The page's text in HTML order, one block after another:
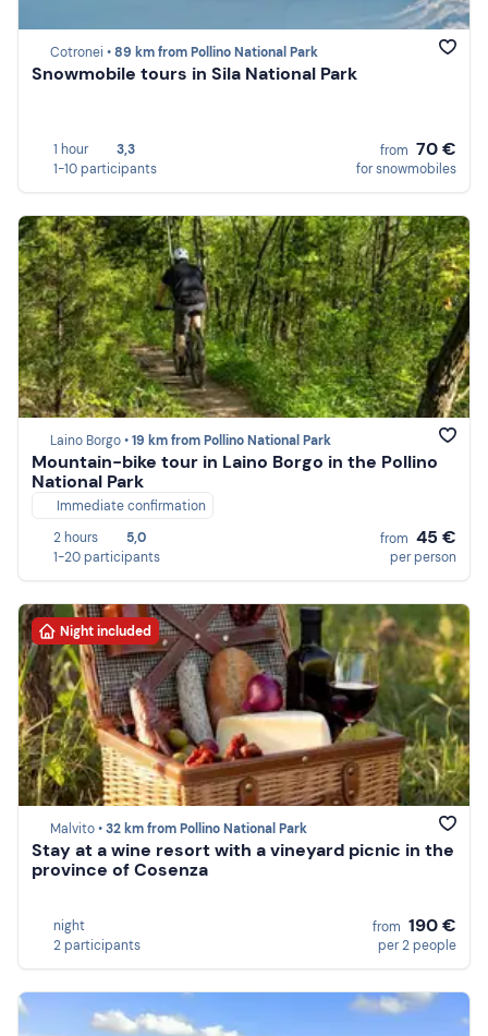
Cotronei •89 km from Pollino National Park
Snowmobile tours in Sila National Park
1 hour
3,3
1-10 participants
from 70 €
for snowmobiles
Laino Borgo •19 km from Pollino National Park
Mountain-bike tour in Laino Borgo in the Pollino
National Park
Immediate confirmation
2 hours
5,0
1-20 participants
from 45 €
per person
Night included
Malvito •32 km from Pollino National Park
Stay at a wine resort with a vineyard picnic in the
province of Cosenza
night
2 participants
from 190 €
per 2 people